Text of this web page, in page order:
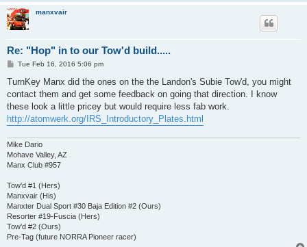
manxvair
Re: "Hop" in to our Tow'd build.....
P
s
Tue Feb 16, 2016 5:06 pm
TurnKey Manx did the ones on the the Landon's Subie Tow'd, you might
contact them and get some feedback on going that direction. I know
these look a little pricey but would require less fab work.
http://atomwerk.org/IRS_Introductory_Plates.html
Mike Dario
Mohave Valley, AZ
Manx Club #957
Tow'd #1 (Hers)
Manxvair (His)
Manxter Dual Sport #30 Baja Edition #2 (Ours)
Resorter #19-Fuscia (Hers)
Tow'd #2 (Ours)
Pre-Tag (future NORRA Pioneer racer)